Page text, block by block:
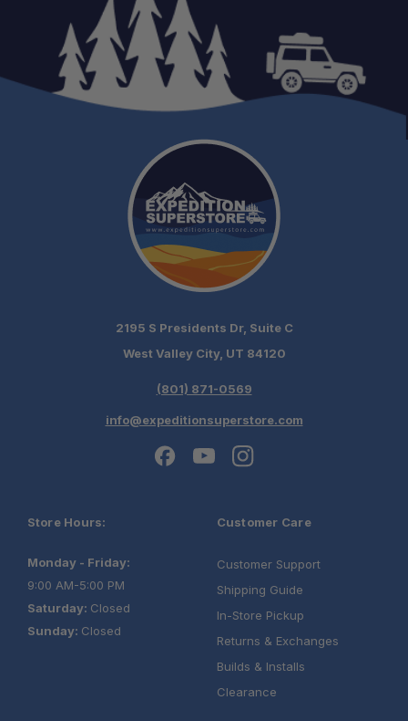
Schedule your build
chat today!
2195 S Presidents Dr, Suite C
West Valley City, UT 84120
(801) 871-0569
info@expeditionsuperstore.com
Store Hours:
Monday - Friday:
9:00 AM-5:00 PM
Saturday: Closed
Sunday: Closed
Customer Care
Customer Support
Shipping Guide
In-Store Pickup
Returns & Exchanges
Builds & Installs
Clearance